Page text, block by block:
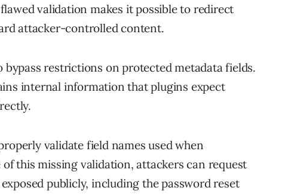
validation makes it possible to redirect
attacker-controlled content.
restrictions on protected metadata fields.
internal information that plugins expect
validate field names used when
this missing validation, attackers can request
publicly, including the password reset